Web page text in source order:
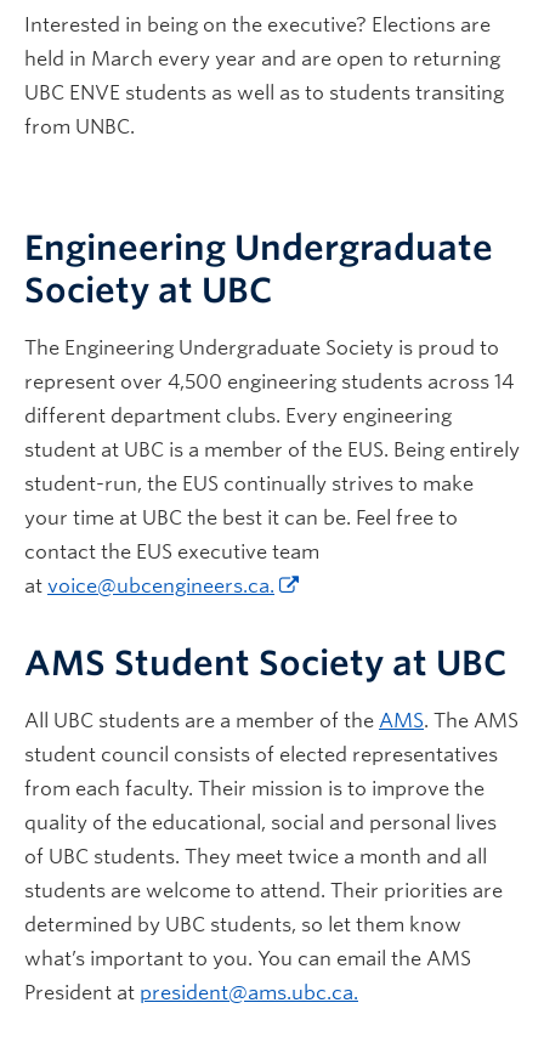
Interested in being on the executive? Elections are
held in March every year and are open to returning
UBC ENVE students as well as to students transiting
from UNBC.
Engineering Undergraduate
Society at UBC
The Engineering Undergraduate Society is proud to
represent over 4,500 engineering students across 14
different department clubs. Every engineering
student at UBC is a member of the EUS. Being entirely
student-run, the EUS continually strives to make
your time at UBC the best it can be. Feel free to
contact the EUS executive team
at voice@ubcengineers.ca.
AMS Student Society at UBC
All UBC students are a member of the AMS. The AMS
student council consists of elected representatives
from each faculty. Their mission is to improve the
quality of the educational, social and personal lives
of UBC students. They meet twice a month and all
students are welcome to attend. Their priorities are
determined by UBC students, so let them know
what’s important to you. You can email the AMS
President at president@ams.ubc.ca.